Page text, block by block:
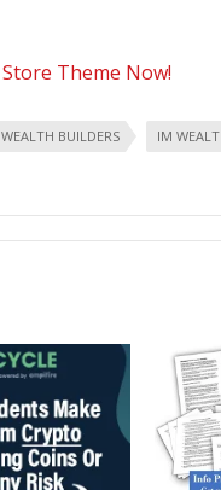
Theme Now!
BUILDERS IM